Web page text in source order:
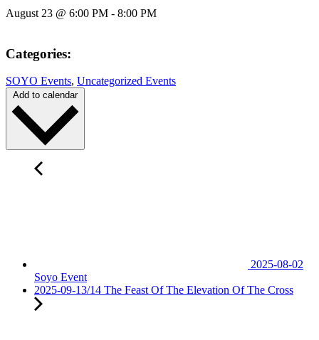
August 23 @ 6:00 PM - 8:00 PM
Categories:
SOYO Events, Uncategorized Events
Add to calendar
2025-08-02
Soyo Event
2025-09-13/14 The Feast Of The Elevation Of The Cross